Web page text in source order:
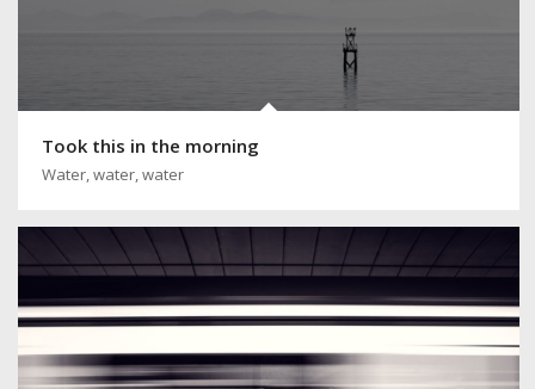
Took this in the morning
Water, water, water